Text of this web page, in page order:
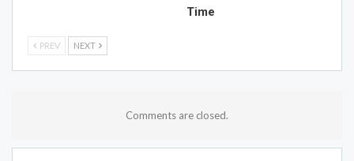
Time
PREV NEXT
Comments are closed.